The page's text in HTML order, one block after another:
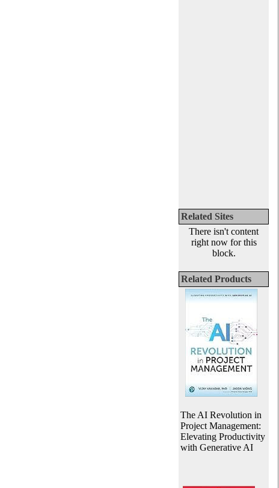
Related Sites
There isn't content
right now for this
block.
Related Products
The AI Revolution in
Project Management:
Elevating Productivity
with Generative AI